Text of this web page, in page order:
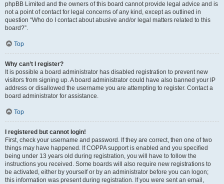
phpBB Limited and the owners of this board cannot provide legal advice and is
not a point of contact for legal concerns of any kind, except as outlined in
question “Who do I contact about abusive and/or legal matters related to this
board?”.
Top
Why can’t I register?
It is possible a board administrator has disabled registration to prevent new
visitors from signing up. A board administrator could have also banned your IP
address or disallowed the username you are attempting to register. Contact a
board administrator for assistance.
Top
I registered but cannot login!
First, check your username and password. If they are correct, then one of two
things may have happened. If COPPA support is enabled and you specified
being under 13 years old during registration, you will have to follow the
instructions you received. Some boards will also require new registrations to
be activated, either by yourself or by an administrator before you can logon;
this information was present during registration. If you were sent an email,